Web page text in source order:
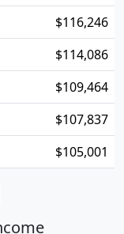
$116,246
$114,086
$109,464
$107,837
$105,001